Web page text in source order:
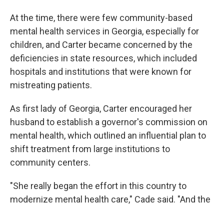
At the time, there were few community-based
mental health services in Georgia, especially for
children, and Carter became concerned by the
deficiencies in state resources, which included
hospitals and institutions that were known for
mistreating patients.
As first lady of Georgia, Carter encouraged her
husband to establish a governor's commission on
mental health, which outlined an influential plan to
shift treatment from large institutions to
community centers.
"She really began the effort in this country to
modernize mental health care," Cade said. "And the